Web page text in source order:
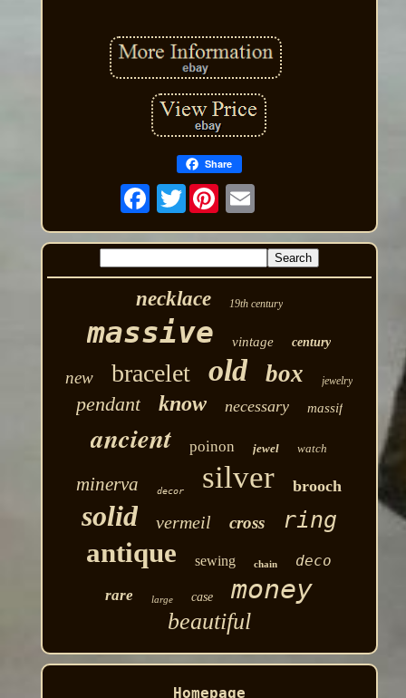
Share
Twitter
necklace 19th century
massive vintage century
new bracelet old box jewelry
pendant know necessary massif
ancient poinon jewel watch
minerva decor silver brooch
solid vermeil cross ring
antique sewing chain
deco
rare
large case money
beautiful
Homepage